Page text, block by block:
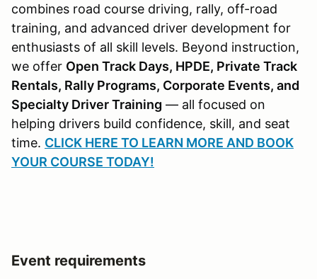
combines road course driving, rally, off-road
training, and advanced driver development for
enthusiasts of all skill levels. Beyond instruction,
we offer Open Track Days, HPDE, Private Track
Rentals, Rally Programs, Corporate Events, and
Specialty Driver Training — all focused on
helping drivers build confidence, skill, and seat
time. CLICK HERE TO LEARN MORE AND BOOK
YOUR COURSE TODAY!
Event requirements